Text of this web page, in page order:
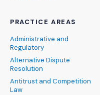
PRACTICE AREAS
Administrative and
Regulatory
Alternative Dispute
Resolution
Antitrust and Competition
Law